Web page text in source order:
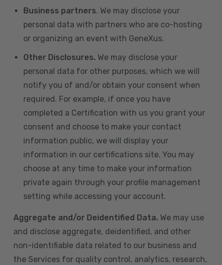
Business partners. We may disclose your
personal data with partners who are co-hosting
or organizing an event with GeneXus.
Other Disclosures. We may disclose your
personal data for other purposes, which we will
notify you of and/or obtain your consent when
required. For example, if once you have
completed a Certification with us you grant your
consent and choose to make your contact
information public, we will display your
information in our certifications site. You may
choose at any time to make your information
private again through your profile management
setting while accessing your account.
Aggregate and/or Deidentified Data. We may use
and disclose aggregate, deidentified, and other
non-identifiable data related to our business and
the Services for quality control, analytics, research,